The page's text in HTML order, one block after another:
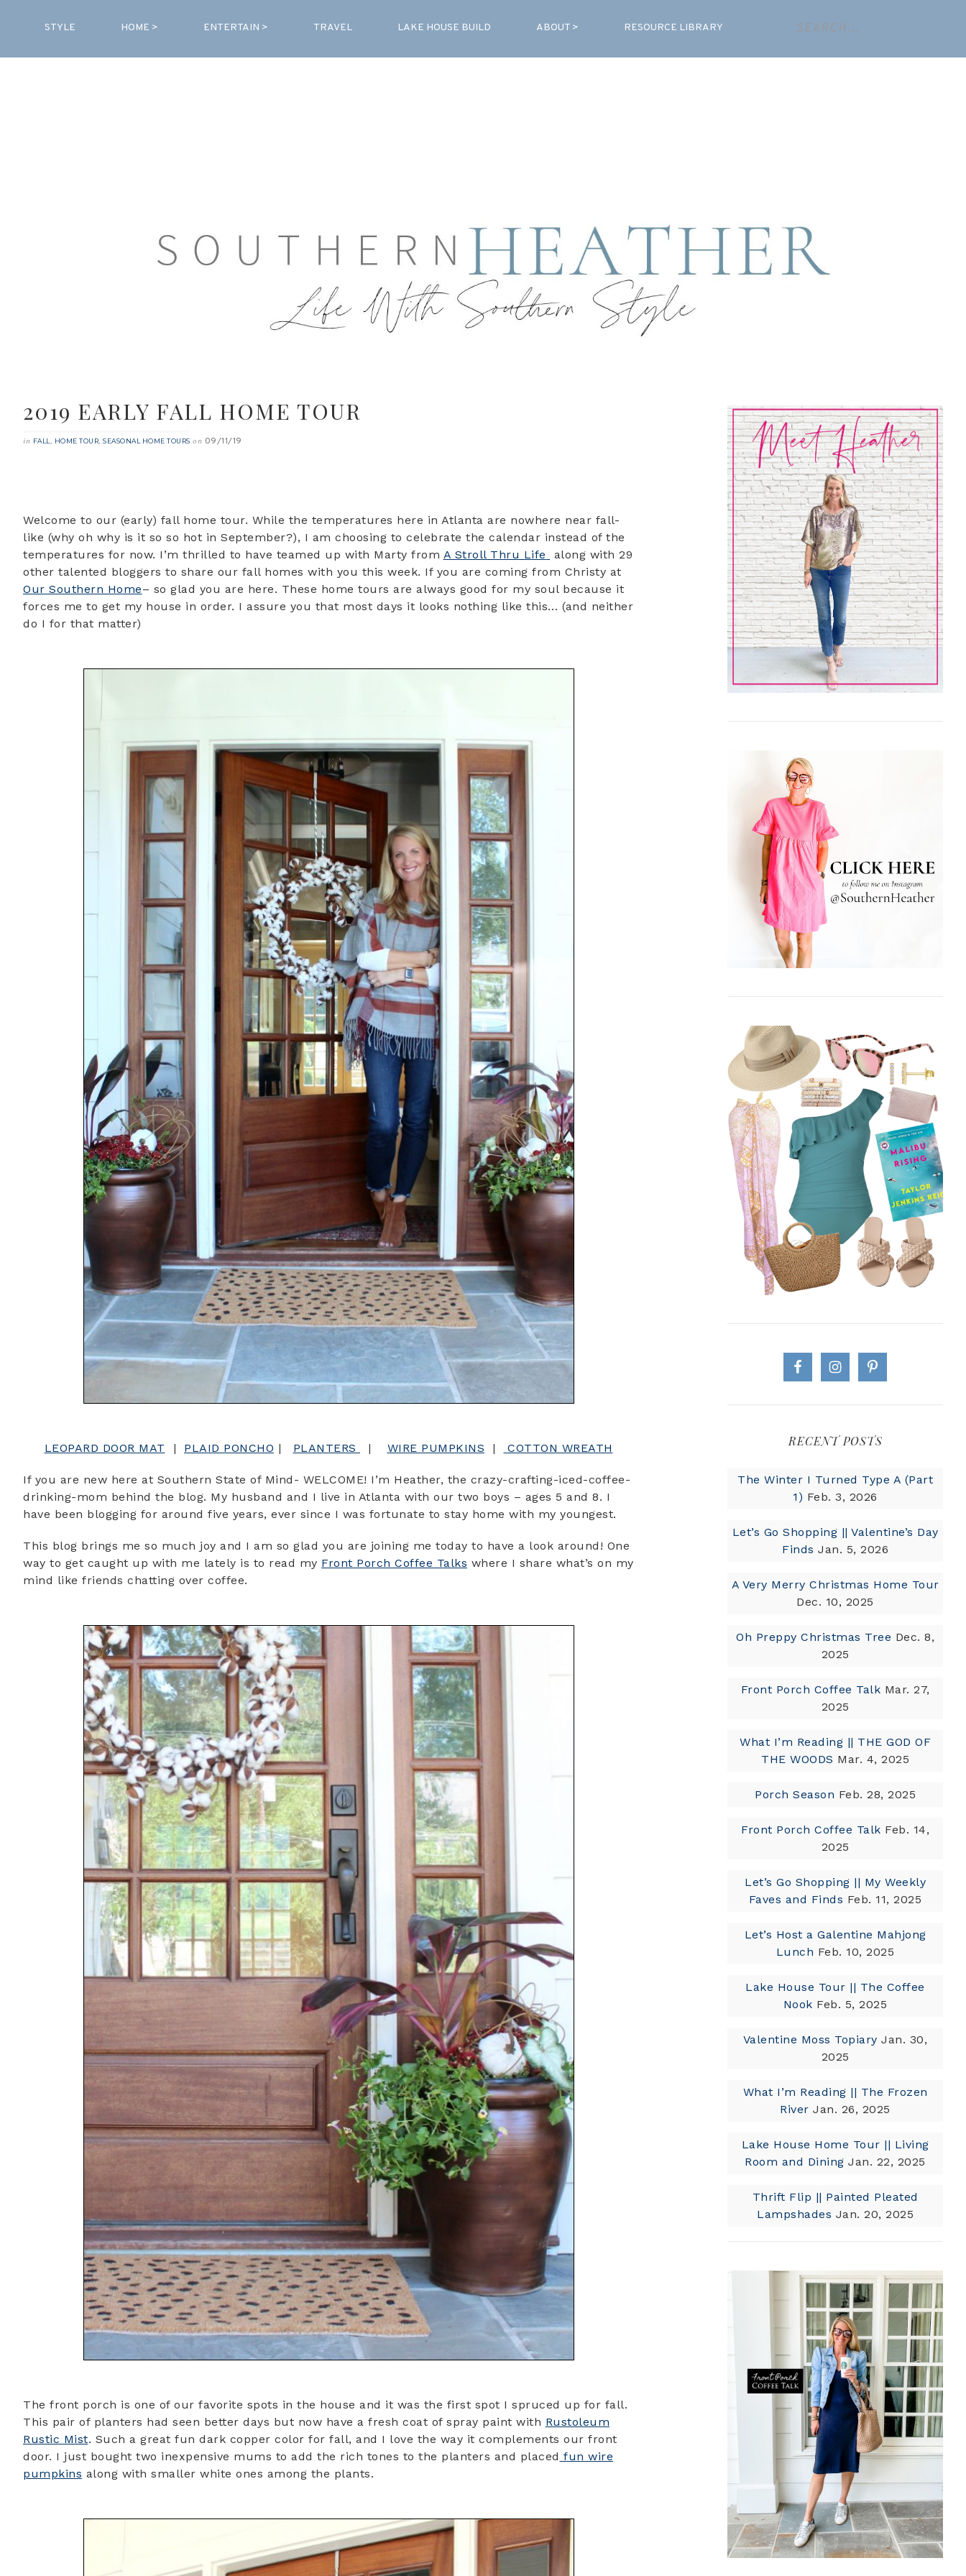
STYLE HOME > ENTERTAIN > TRAVEL LAKE HOUSE BUILD ABOUT > RESOURCE LIBRARY
2019 EARLY FALL HOME TOUR
in FALL , HOME TOUR, SEASONAL HOME TOURS on 09/11/19
Welcome to our (early) fall home tour. While the temperatures here in Atlanta are nowhere near fall-
like (why oh why is it so so hot in September?), I am choosing to celebrate the calendar instead of the
temperatures for now. I’m thrilled to have teamed up with Marty from A Stroll Thru Life
along with 29
other talented bloggers to share our fall homes with you this week. If you are coming from Christy at
Our Southern Home– so glad you are here. These home tours are always good for my soul because it
forces me to get my house in order. I assure you that most days it looks nothing like this… (and neither
do I for that matter)
LEOPARD DOOR MAT | PLAID PONCHO | PLANTERS | WIRE PUMPKINS | COTTON WREATH
If you are new here at Southern State of Mind- WELCOME! I’m Heather, the crazy-crafting-iced-coffee-
drinking-mom behind the blog. My husband and I live in Atlanta with our two boys – ages 5 and 8. I
have been blogging for around five years, ever since I was fortunate to stay home with my youngest.
This blog brings me so much joy and I am so glad you are joining me today to have a look around! One
way to get caught up with me lately is to read my Front Porch Coffee Talks where I share what’s on my
mind like friends chatting over coffee.
The front porch is one of our favorite spots in the house and it was the first spot I spruced up for fall.
This pair of planters had seen better days but now have a fresh coat of spray paint with Rustoleum
Rustic Mist. Such a great fun dark copper color for fall, and I love the way it complements our front
door. I just bought two inexpensive mums to add the rich tones to the planters and placed fun wire
pumpkins along with smaller white ones among the plants.
RECENT POSTS
The Winter I Turned Type A (Part
1) Feb. 3, 2026
Let’s Go Shopping || Valentine’s Day
Finds Jan. 5, 2026
A Very Merry Christmas Home Tour
Dec. 10, 2025
Oh Preppy Christmas Tree Dec. 8,
2025
Front Porch Coffee Talk Mar. 27,
2025
What I’m Reading || THE GOD OF
THE WOODS Mar. 4, 2025
Porch Season Feb. 28, 2025
Front Porch Coffee Talk Feb. 14,
2025
Let’s Go Shopping || My Weekly
Faves and Finds Feb. 11, 2025
Let’s Host a Galentine Mahjong
Lunch Feb. 10, 2025
Lake House Tour || The Coffee
Nook Feb. 5, 2025
Valentine Moss Topiary Jan. 30,
2025
What I’m Reading || The Frozen
River Jan. 26, 2025
Lake House Home Tour || Living
Room and Dining Jan. 22, 2025
Thrift Flip || Painted Pleated
Lampshades Jan. 20, 2025